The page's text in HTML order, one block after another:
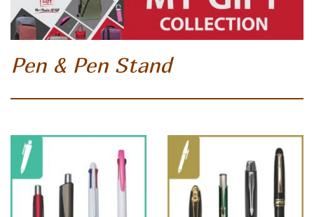
Pen & Pen Stand